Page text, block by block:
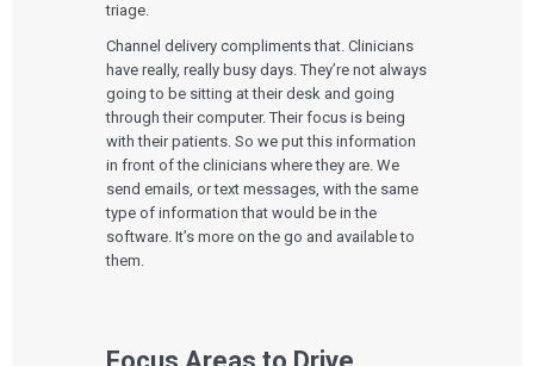
triage.
Channel delivery compliments that. Clinicians
have really, really busy days. They’re not always
going to be sitting at their desk and going
through their computer. Their focus is being
with their patients. So we put this information
in front of the clinicians where they are. We
send emails, or text messages, with the same
type of information that would be in the
software. It’s more on the go and available to
them.